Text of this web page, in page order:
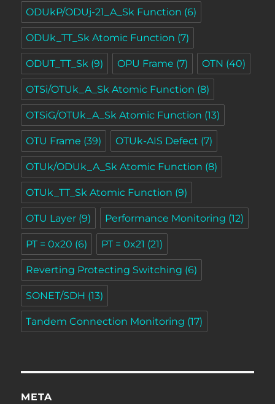
ODUkP/ODUj-21_A_Sk Function (6)
ODUk_TT_Sk Atomic Function (7)
ODUT_TT_Sk (9) OPU Frame (7) OTN (40)
OTSi/OTUk_A_Sk Atomic Function (8)
OTSiG/OTUk_A_Sk Atomic Function (13)
OTU Frame (39) OTUk-AIS Defect (7)
OTUk/ODUk_A_Sk Atomic Function (8)
OTUk_TT_Sk Atomic Function (9)
OTU Layer (9) Performance Monitoring (12)
PT = 0x20 (6) PT = 0x21 (21)
Reverting Protecting Switching (6)
SONET/SDH (13)
Tandem Connection Monitoring (17)
META